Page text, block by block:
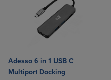
Adesso 6 in 1 USB C
Multiport Docking